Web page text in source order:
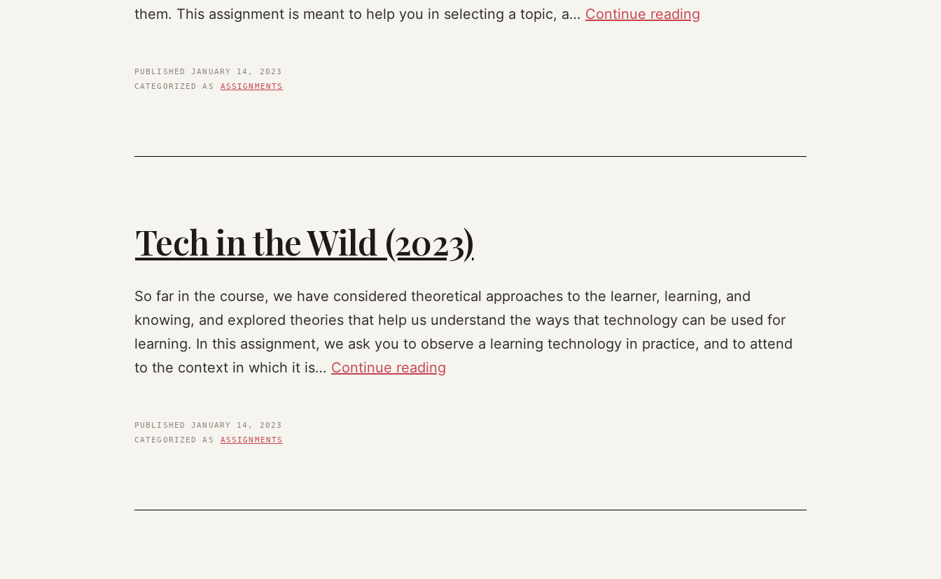
them. This assignment is meant to help you in selecting a topic, a… Continue reading
Microworlds
PUBLISHEDJANUARY 14, 2023
CATEGORIZED AS ASSIGNMENTS
Tech in the Wild (2023)
So far in the course, we have considered theoretical approaches to the learner, learning, and
knowing, and explored theories that help us understand the ways that technology can be used for
learning. In this assignment, we ask you to observe a learning technology in practice, and to attend
to the context in which it is… Continue reading
PUBLISHEDJANUARY 14, 2023
CATEGORIZED AS ASSIGNMENTS